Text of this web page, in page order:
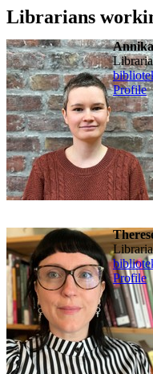
Librarians
Profile
Profile